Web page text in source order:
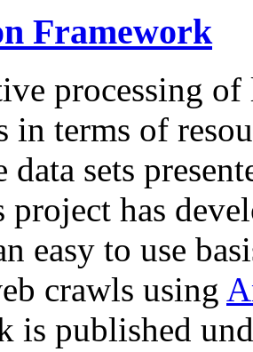
Framework
processing of
in terms of
data sets
project has
easy to use
crawls using
is published